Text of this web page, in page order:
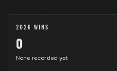
2026 WINS
0
None recorded yet